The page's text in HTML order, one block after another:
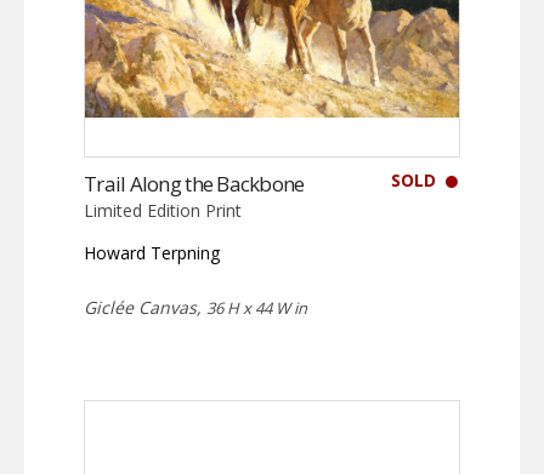
SOLD
Trail Along the Backbone
Limited Edition Print
Howard Terpning
Giclée Canvas, 36 H x 44 W in